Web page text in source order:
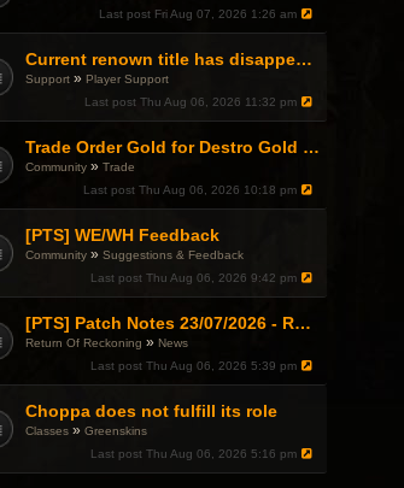
Last post Fri Aug 07, 2026 1:26 am
Current renown title has disappeared
Support » Player Support
Last post Thu Aug 06, 2026 11:32 pm
Trade Order Gold for Destro Gold (500G-2000G)
Community »Trade
Last post Thu Aug 06, 2026 10:18 pm
[PTS] WE/WH Feedback
Community »Suggestions & Feedback
Last post Thu Aug 06, 2026 9:42 pm
[PTS] Patch Notes 23/07/2026 - RDPS Patch and New Scenario Mechanic
Return Of Reckoning » News
Last post Thu Aug 06, 2026 5:39 pm
Choppa does not fulfill its role
Classes »Greenskins
Last post Thu Aug 06, 2026 5:16 pm